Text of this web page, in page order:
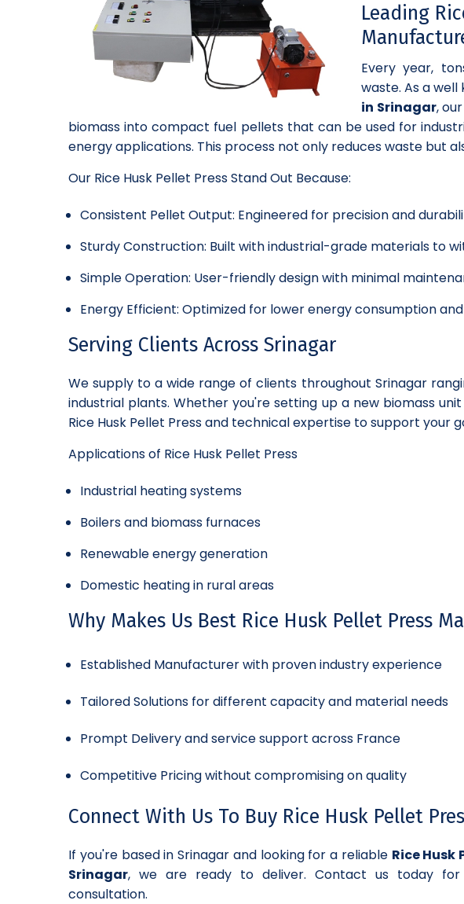
Leading
Every year,
waste. As a well
in Srinagar,
biomass into compact fuel pellets that can be used for
energy applications. This process not only reduces waste but
Our Rice Husk Pellet Press Stand Out Because:
Consistent Pellet Output: Engineered for precision and
Sturdy Construction: Built with industrial-grade materials to
Simple Operation: User-friendly design with minimal
Energy Efficient: Optimized for lower energy consumption
Serving Clients Across Srinagar
We supply to a wide range of clients throughout Srinagar
industrial plants. Whether you're setting up a new biomass
Rice Husk Pellet Press and technical expertise to support your
Applications of Rice Husk Pellet Press
Industrial heating systems
Boilers and biomass furnaces
Renewable energy generation
Domestic heating in rural areas
Why Makes Us Best Rice Husk Pellet Press
Established Manufacturer with proven industry experience
Tailored Solutions for different capacity and material needs
Prompt Delivery and service support across France
Competitive Pricing without compromising on quality
Connect With Us To Buy Rice Husk Pellet
If you're based in Srinagar and looking for a reliable Rice
Srinagar, we are ready to deliver. Contact us today for
consultation.